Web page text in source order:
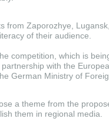
from Zaporozhye,
of their audience.
competition, which is
with the
German Ministry of
a theme from the
them in regional media.